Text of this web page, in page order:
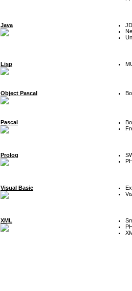
Java
Lisp
Object Pascal
Pascal
Prolog
Visual Basic
XML